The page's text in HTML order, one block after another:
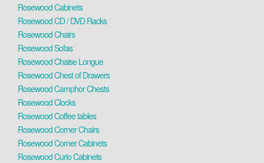
Rosewood Cabinets
Rosewood CD / DVD Racks
Rosewood Chairs
Rosewood Sofas
Rosewood Chaise Longue
Rosewood Chest of Drawers
Rosewood Camphor Chests
Rosewood Clocks
Rosewood Coffee tables
Rosewood Corner Chairs
Rosewood Corner Cabinets
Rosewood Curio Cabinets